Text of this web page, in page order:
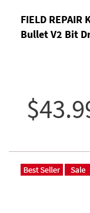
FIELD REPAIR
Bullet V2 Bit